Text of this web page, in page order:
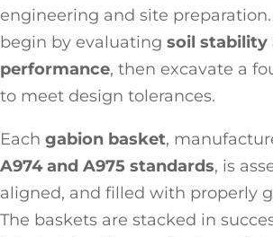
engineering and site
begin by evaluating soil stability
performance, then excavate a
to meet design tolerances.
Each gabion basket,
A974 and A975 standards, is
aligned, and filled with properly
The baskets are stacked in